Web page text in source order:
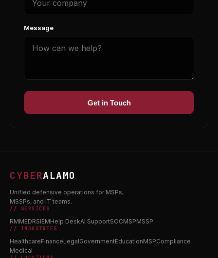
Message
Get in Touch
CYBERALAMO
Unified defensive operations for MSPs,
MSSPs, and IT teams.
// SERVICES
RMMEDRSIEMHelp DeskAI SupportSOCMSPMSSP
// INDUSTRIES
HealthcareFinanceLegalGovernmentEducationMSPCompliance
Medical